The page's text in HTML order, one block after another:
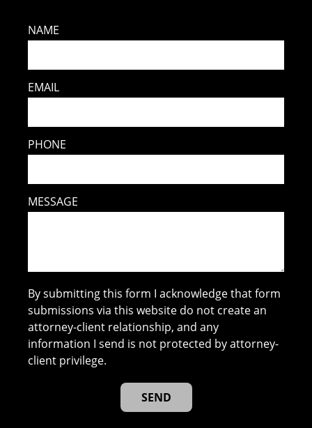
NAME
EMAIL
PHONE
MESSAGE
By submitting this form I acknowledge that form
submissions via this website do not create an
attorney-client relationship, and any
information I send is not protected by attorney-
client privilege.